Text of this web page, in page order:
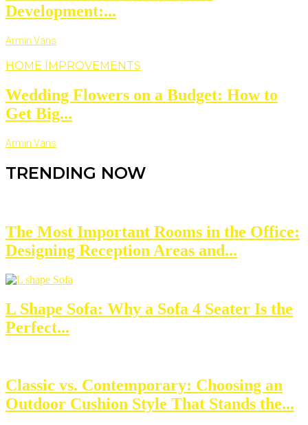
Development:...
Armin Vans
HOME IMPROVEMENTS
Wedding Flowers on a Budget: How to
Get Big...
Armin Vans
TRENDING NOW
The Most Important Rooms in the Office:
Designing Reception Areas and...
L Shape Sofa: Why a Sofa 4 Seater Is the
Perfect...
Classic vs. Contemporary: Choosing an
Outdoor Cushion Style That Stands the...